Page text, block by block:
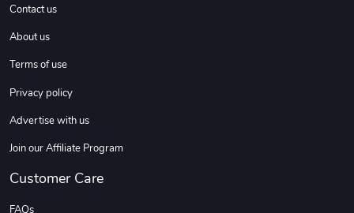
Contact us
About us
Terms of use
Privacy policy
Advertise with us
Join our Affiliate Program
Customer Care